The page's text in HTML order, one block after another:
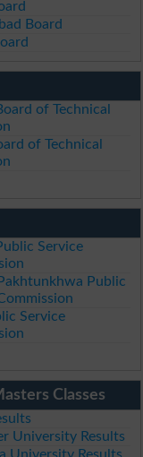
Board
of Technical
of Technical
Service
Public
Service
Classes
University Results